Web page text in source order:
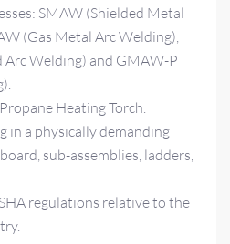
SMAW (Shielded Metal
(Gas Metal Arc Welding),
Arc Welding) and GMAW-P
Heating Torch.
in a physically demanding
sub-assemblies, ladders,
regulations relative to the